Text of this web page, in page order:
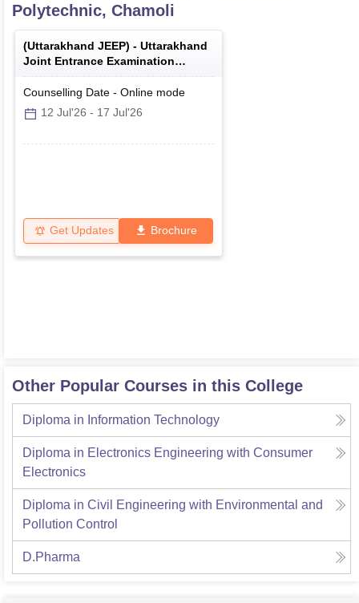
Polytechnic, Chamoli
(Uttarakhand JEEP) - Uttarakhand
Joint Entrance Examination
Polytechnics
Counselling Date - Online mode
12 Jul'26 - 17 Jul'26
Get Updates Brochure
Other Popular Courses in this College
Diploma in Information Technology
Diploma in Electronics Engineering with Consumer
Electronics
Diploma in Civil Engineering with Environmental and
Pollution Control
D.Pharma